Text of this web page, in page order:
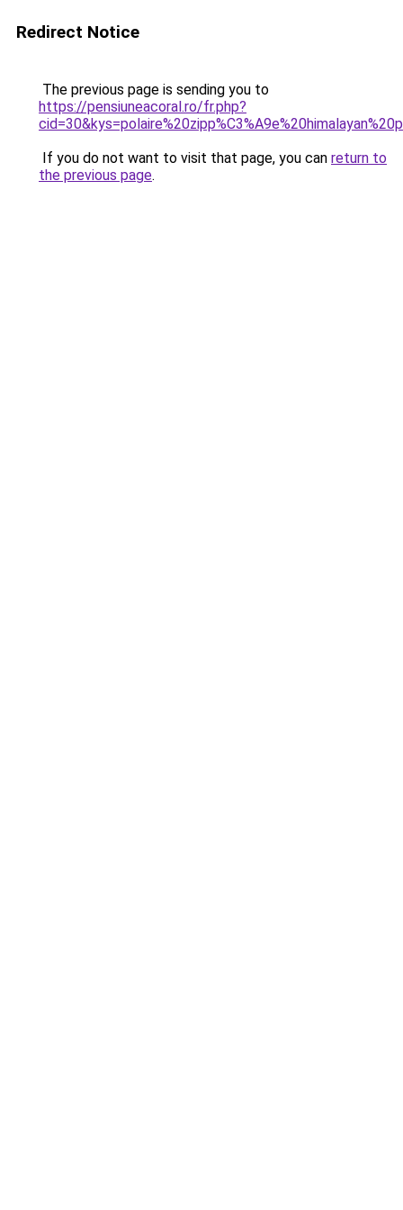
Redirect Notice
The previous page is sending you to
https://pensiuneacoral.ro/fr.php?
If you do not want to visit that page, you can return to
the previous page.